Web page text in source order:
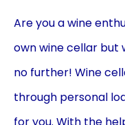
Are you a wine
own wine cellar but
no further! Wine
through personal